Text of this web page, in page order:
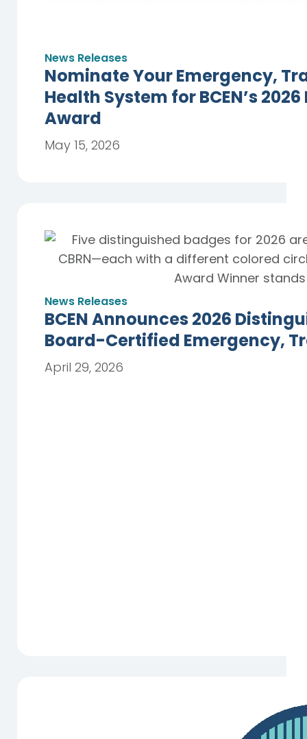
News Releases
Nominate Your Emergency,
Health System for BCEN’s
Award
May 15, 2026
News Releases
BCEN Announces 2026
Board-Certified Emergency,
April 29, 2026